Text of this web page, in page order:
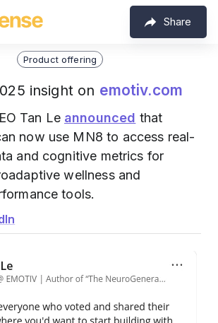
Share
Product offering
insight on emotiv.com
Tan Le announced that
now use MN8 to access real-
and cognitive metrics for
wellness and
tools.